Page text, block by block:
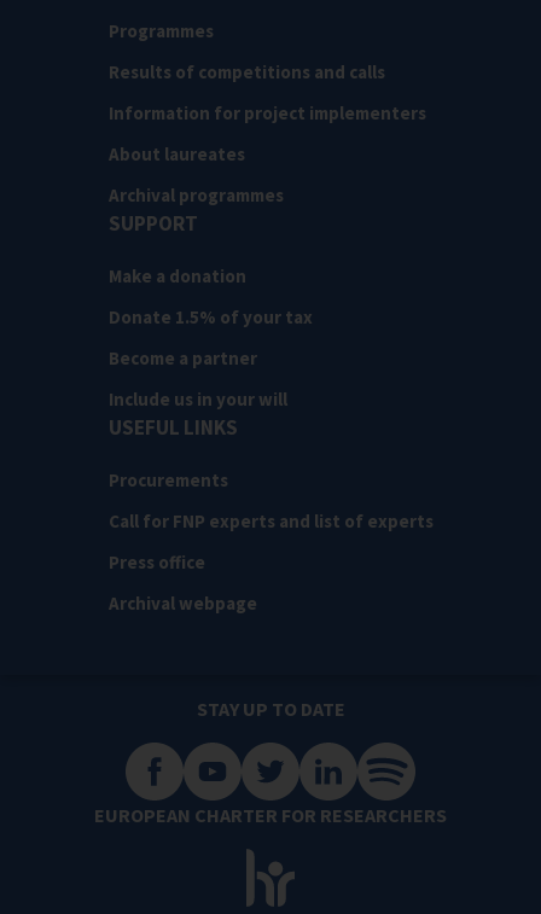
Programmes
Results of competitions and calls
Information for project implementers
About laureates
Archival programmes
SUPPORT
Make a donation
Donate 1.5% of your tax
Become a partner
Include us in your will
USEFUL LINKS
Procurements
Call for FNP experts and list of experts
Press office
Archival webpage
STAY UP TO DATE
EUROPEAN CHARTER FOR RESEARCHERS